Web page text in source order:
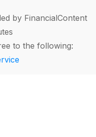
by FinancialContent
to the following: